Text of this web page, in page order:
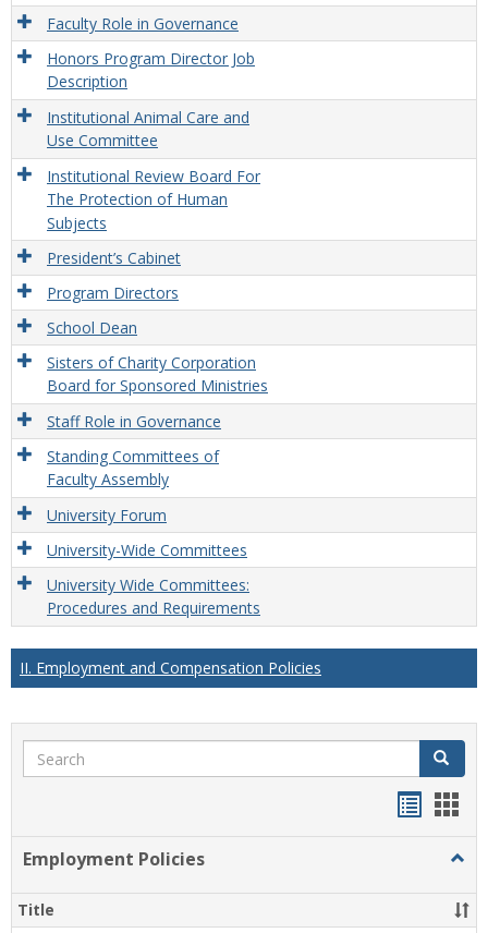
Faculty Role in Governance
Honors Program Director Job
Description
Institutional Animal Care and
Use Committee
Institutional Review Board For
The Protection of Human
Subjects
President’s Cabinet
Program Directors
School Dean
Sisters of Charity Corporation
Board for Sponsored Ministries
Staff Role in Governance
Standing Committees of
Faculty Assembly
University Forum
University-Wide Committees
University Wide Committees:
Procedures and Requirements
II. Employment and Compensation Policies
Search Search
Employment Policies
Title